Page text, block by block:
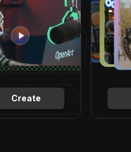
Create